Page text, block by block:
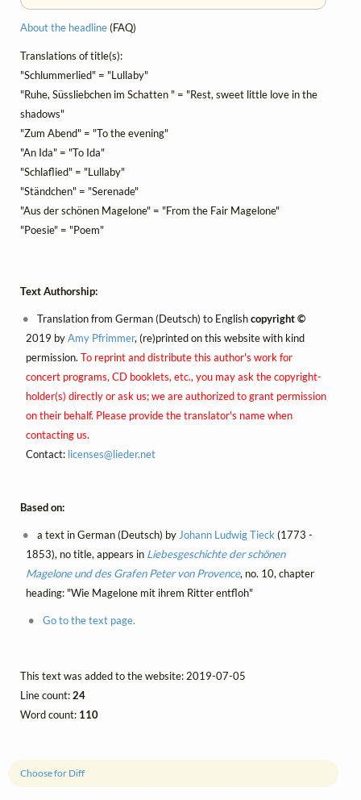
Choose for Diff
About the headline(FAQ)
Translations of title(s):
"Schlummerlied" = "Lullaby"
"Ruhe, Süssliebchen im Schatten " = "Rest, sweet little love in the
shadows"
"Zum Abend" = "To the evening"
"An Ida" = "To Ida"
"Schlaflied" = "Lullaby"
"Ständchen" = "Serenade"
"Aus der schönen Magelone" = "From the Fair Magelone"
"Poesie" = "Poem"
Text Authorship:
Translation from German (Deutsch) to Englishcopyright ©
2019 byAmy Pfrimmer, (re)printed on this website with kind
permission. To reprint and distribute this author's work for
concert programs, CD booklets, etc., you may ask the copyright-
holder(s) directly or ask us; we are authorized to grant permission
on their behalf. Please provide the translator's name when
contacting us.
Contact: licenses@lieder.net
Based on:
a text in German (Deutsch) byJohann Ludwig Tieck(1773 -
1853), no title, appears in Liebesgeschichte der schönen
Magelone und des Grafen Peter von Provence, no. 10, chapter
heading: "Wie Magelone mit ihrem Ritter entfloh"
Go to the text page.
This text was added to the website: 2019-07-05
Line count:24
Word count: 110